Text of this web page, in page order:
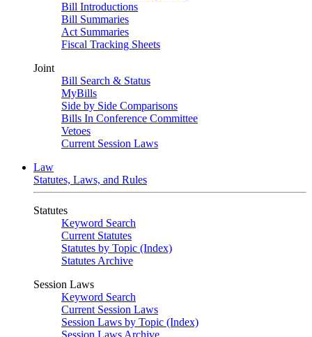
Bill Introductions
Bill Summaries
Act Summaries
Fiscal Tracking Sheets
Joint
Bill Search & Status
MyBills
Side by Side Comparisons
Bills In Conference Committee
Vetoes
Current Session Laws
Law
Statutes, Laws, and Rules
Statutes
Keyword Search
Current Statutes
Statutes by Topic (Index)
Statutes Archive
Session Laws
Keyword Search
Current Session Laws
Session Laws by Topic (Index)
Session Laws Archive